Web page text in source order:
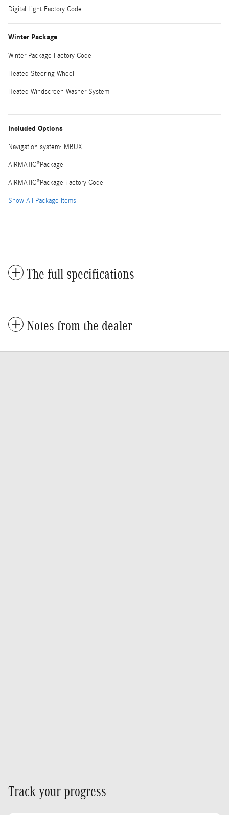
Digital Light Factory Code
Winter Package
Winter Package Factory Code
Heated Steering Wheel
Heated Windscreen Washer System
Included Options
Navigation system: MBUX
AIRMATIC®Package
AIRMATIC®Package Factory Code
Show All Package Items
The full specifications
Notes from the dealer
Track your progress